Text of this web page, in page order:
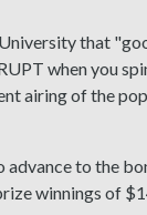
that
when you
airing of the
to the
winnings of